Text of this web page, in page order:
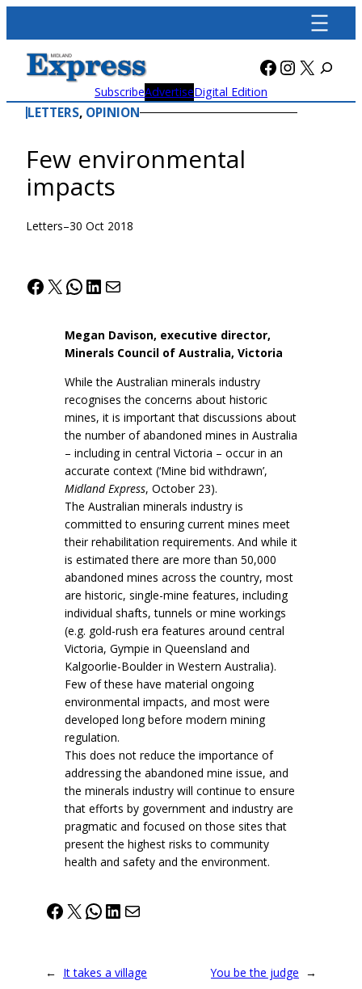
content
Facebook
X
SubscribeAdvertiseDigital Edition
LETTERS, OPINION
Few environmental
impacts
Letters–30 Oct 2018
Facebook
X WhatsApp
LinkedIn
Mail
Megan Davison, executive director,
Minerals Council of Australia, Victoria
While the Australian minerals industry
recognises the concerns about historic
mines, it is important that discussions about
the number of abandoned mines in Australia
– including in central Victoria – occur in an
accurate context (‘Mine bid withdrawn’,
Midland Express, October 23).
The Australian minerals industry is
committed to ensuring current mines meet
their rehabilitation requirements. And while it
is estimated there are more than 50,000
abandoned mines across the country, most
are historic, single-mine features, including
individual shafts, tunnels or mine workings
(e.g. gold-rush era features around central
Victoria, Gympie in Queensland and
Kalgoorlie-Boulder in Western Australia).
Few of these have material ongoing
environmental impacts, and most were
developed long before modern mining
regulation.
This does not reduce the importance of
addressing the abandoned mine issue, and
the minerals industry will continue to ensure
that efforts by government and industry are
pragmatic and focused on those sites that
present the highest risks to community
health and safety and the environment.
Facebook
X WhatsApp
LinkedIn
Mail
← It takes a village You be the judge →